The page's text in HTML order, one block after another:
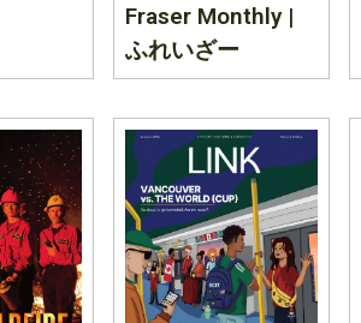
Fraser Monthly |
ふれいざー